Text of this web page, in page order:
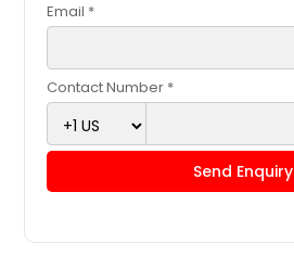
Email *
Contact Number *
Send Enquiry